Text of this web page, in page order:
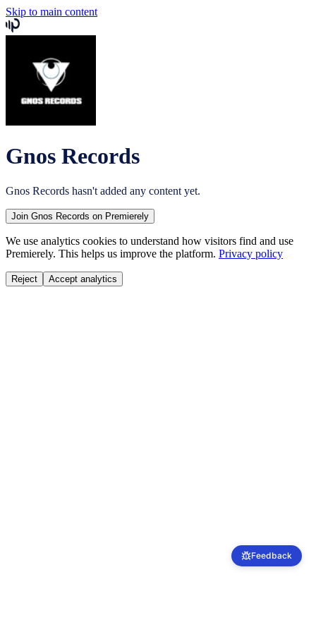
Skip to main content
Gnos Records
Gnos Records hasn't added any content yet.
Join Gnos Records on Premierely
We use analytics cookies to understand how visitors find and use
Premierely. This helps us improve the platform. Privacy policy
Reject Accept analytics